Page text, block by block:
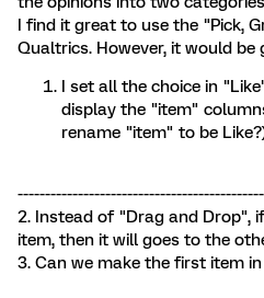
I find it great to use the "Pick,
Qualtrics. However, it would
I set all the choice in
display the "item"
rename "item" to be
2. Instead of "Drag and Drop",
item, then it will goes to the
3. Can we make the first item